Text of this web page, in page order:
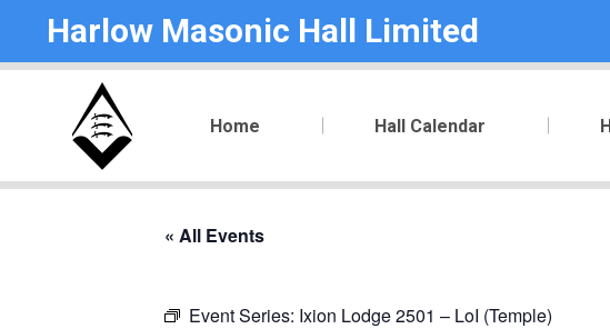
Harlow Masonic Hall Limited
Home Hall Calendar
« All Events
Event Series: Ixion Lodge 2501 – LoI (Temple)